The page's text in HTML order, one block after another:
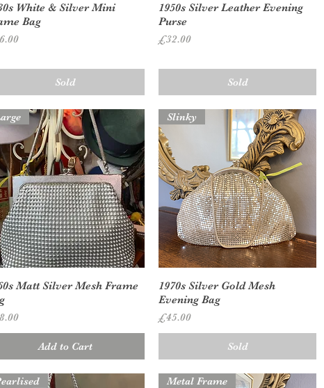
Quick View
White & Silver Mini
Bag
Sold
Quick View
1950s Silver Leather Evening
Purse
Price
£32.00
Sold
Quick View
Matt Silver Mesh Frame
Add to Cart
Quick View
Slinky
1970s Silver Gold Mesh
Evening Bag
Price
£45.00
Sold
Metal Frame